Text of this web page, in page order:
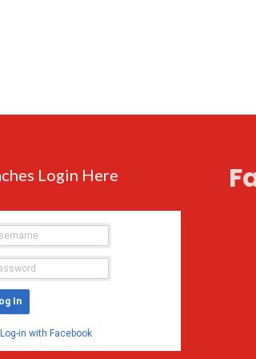
Login Here